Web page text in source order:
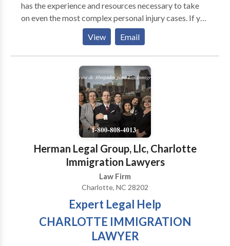
has the experience and resources necessary to take
on even the most complex personal injury cases. If you
have been injured in any type of accident, it is vital
that you understand your legal rights and have an
attorney who will fight to protect them. Do not
hesitate to contact The Nye Law Group, PC today to
schedule a free, no-obligation consultation.
View Email
Herman Legal Group, Llc, Charlotte
Immigration Lawyers
Law Firm
Charlotte, NC 28202
Expert Legal Help
CHARLOTTE IMMIGRATION
LAWYER